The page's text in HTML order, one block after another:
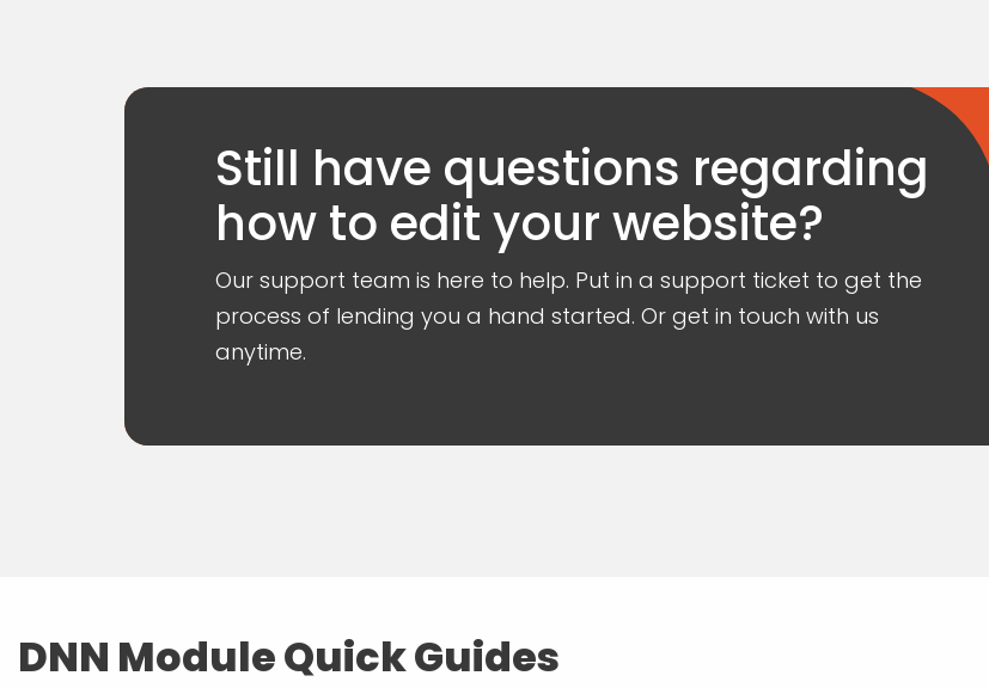
Still have questions regarding
how to edit your website?
Our support team is here to help. Put in a support ticket to get the
process of lending you a hand started. Or get in touch with us
anytime.
DNN Module Quick Guides